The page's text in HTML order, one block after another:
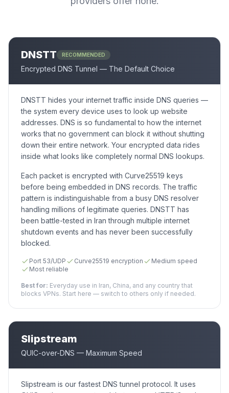
DNSTT RECOMMENDED
Encrypted DNS Tunnel — The Default Choice
DNSTT hides your internet traffic inside DNS queries —
the system every device uses to look up website
addresses. DNS is so fundamental to how the internet
works that no government can block it without shutting
down their entire network. Your encrypted data rides
inside what looks like completely normal DNS lookups.
Each packet is encrypted with Curve25519 keys
before being embedded in DNS records. The traffic
pattern is indistinguishable from a busy DNS resolver
handling millions of legitimate queries. DNSTT has
been battle-tested in Iran through multiple internet
shutdown events and has never been successfully
blocked.
Port 53/UDP Curve25519 encryption
Medium speed
Most reliable
Best for: Everyday use in Iran, China, and any country that
blocks VPNs. Start here — switch to others only if needed.
Slipstream
QUIC-over-DNS — Maximum Speed
Slipstream is our fastest DNS tunnel protocol. It uses